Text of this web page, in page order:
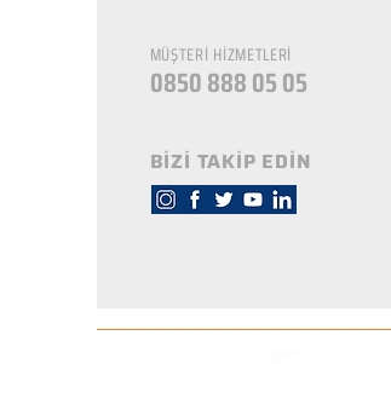
MÜŞTERİ HİZMETLERİ
0850 888 05 05
BİZİ TAKİP EDİN